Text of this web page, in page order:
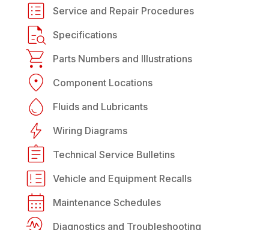
Service and Repair Procedures
Specifications
Parts Numbers and Illustrations
Component Locations
Fluids and Lubricants
Wiring Diagrams
Technical Service Bulletins
Vehicle and Equipment Recalls
Maintenance Schedules
Diagnostics and Troubleshooting